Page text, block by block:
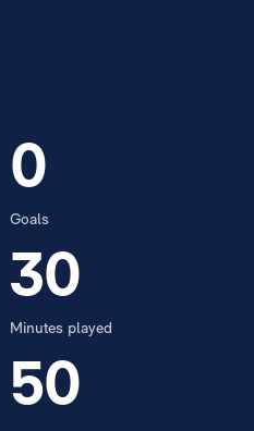
0
Goals
30
Minutes played
50